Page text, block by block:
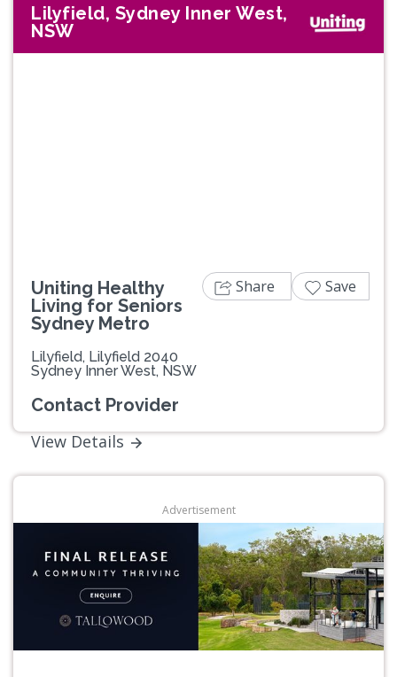
Lilyfield, Sydney Inner West,
NSW
Uniting Healthy
Living for Seniors
Sydney Metro
Lilyfield, Lilyfield 2040
Sydney Inner West, NSW
Contact Provider
View Details
Share Save
Advertisement